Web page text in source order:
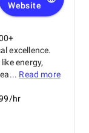
Website
excellence.
energy,
Read more
hr